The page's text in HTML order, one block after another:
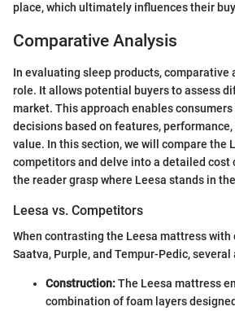
place, which ultimately influences their
Comparative Analysis
In evaluating sleep products, comparative
role. It allows potential buyers to assess
market. This approach enables
decisions based on features, performance,
value. In this section, we will compare the
competitors and delve into a detailed cost
the reader grasp where Leesa stands in
Leesa vs. Competitors
When contrasting the Leesa mattress
Saatva, Purple, and Tempur-Pedic,
Construction:The Leesa mattress
combination of foam layers